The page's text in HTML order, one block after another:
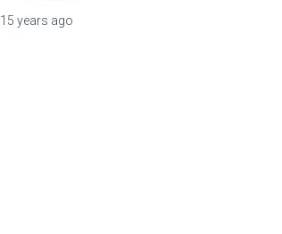
15 years ago